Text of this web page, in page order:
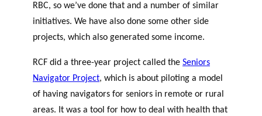
RBC, so we’ve done that and a number of similar
initiatives. We have also done some other side
projects, which also generated some income.
RCF did a three-year project called the Seniors
Navigator Project, which is about piloting a model
of having navigators for seniors in remote or rural
areas. It was a tool for how to deal with health that